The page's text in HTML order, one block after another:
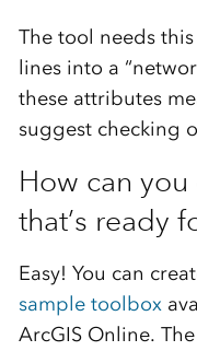
The tool needs
lines into a
these attributes
suggest checking
How can
that’s ready
Easy! You can
sample toolbox
ArcGIS Online.